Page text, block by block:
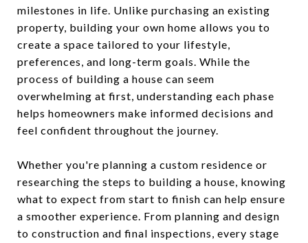
milestones in life. Unlike purchasing an existing
property, building your own home allows you to
create a space tailored to your lifestyle,
preferences, and long-term goals. While the
process of building a house can seem
overwhelming at first, understanding each phase
helps homeowners make informed decisions and
feel confident throughout the journey.
Whether you're planning a custom residence or
researching the steps to building a house, knowing
what to expect from start to finish can help ensure
a smoother experience. From planning and design
to construction and final inspections, every stage